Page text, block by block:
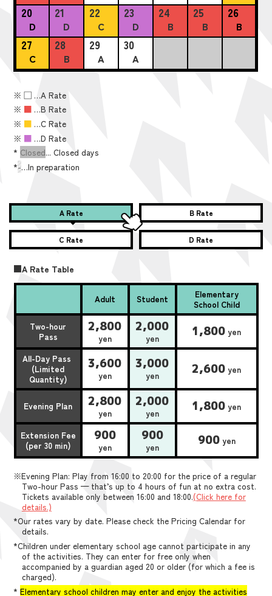
20
D
21
D
22
C
23
D
24
B
25
B
26
B
27
C
28
B
29
A
30
A
※■ …A Rate
※ ■ …B Rate
※ ■ …C Rate
※ ■ …D Rate
* Closed... Closed days
*-…In preparation
A Rate B Rate
C Rate D Rate
■A Rate Table
Adult Student
Elementary
School Child
Two-hour
Pass
2,800
yen
2,000
yen 1,800 yen
All-Day Pass
(Limited
Quantity)
3,600
yen
3,000
yen 2,600 yen
Evening Plan 2,800
yen
2,000
yen 1,800 yen
Extension Fee
(per 30 min)
900
yen
900
yen 900yen
※Evening Plan: Play from 16:00 to 20:00 for the price of a regular
Two-hour Pass — that’s up to 4 hours of fun at no extra cost.
Tickets available only between 16:00 and 18:00.(Click here for
details.)
*Our rates vary by date. Please check the Pricing Calendar for
details.
*Children under elementary school age cannot participate in any
of the activities. They can enter for free only when
accompanied by a guardian aged 20 or older (for which a fee is
charged).
*Elementary school children may enter and enjoy the activities